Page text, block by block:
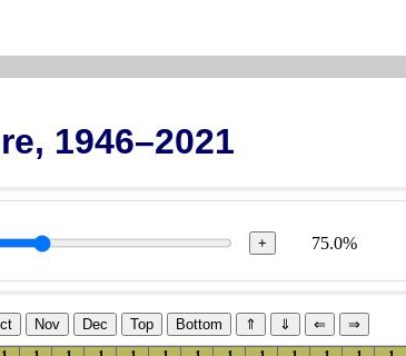
1946–2021
+ 75.0%
Nov Dec Top Bottom ⇑ ⇓ ⇐ ⇒